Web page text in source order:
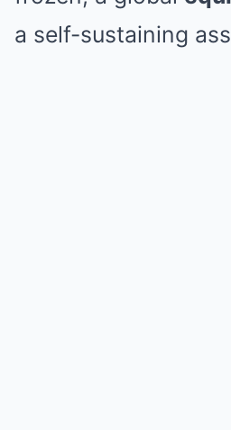
a self-sustaining